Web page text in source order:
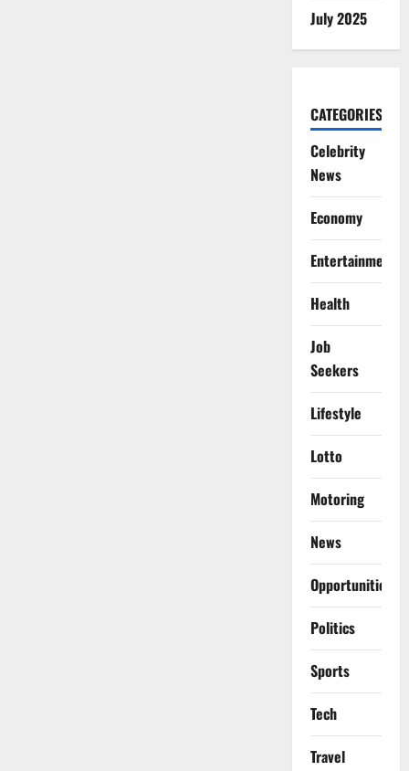
July 2025
CATEGORIES
Celebrity
News
Economy
Entertainment
Health
Job
Seekers
Lifestyle
Lotto
Motoring
News
Opportunities
Politics
Sports
Tech
Travel